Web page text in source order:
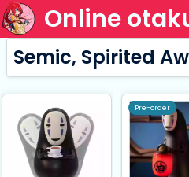
Online
Semic, Spirited
Pre-order